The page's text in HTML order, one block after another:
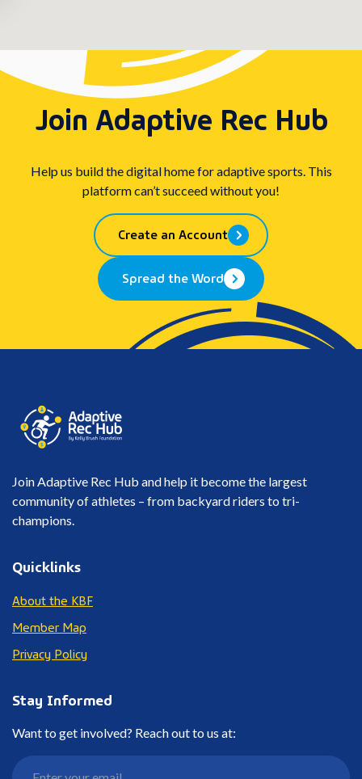
Join Adaptive Rec Hub
Help us build the digital home for adaptive sports. This
platform can’t succeed without you!
Create an Account
Spread the Word
Join Adaptive Rec Hub and help it become the largest
community of athletes – from backyard riders to tri-
champions.
Quicklinks
About the KBF
Member Map
Privacy Policy
Stay Informed
Want to get involved? Reach out to us at: